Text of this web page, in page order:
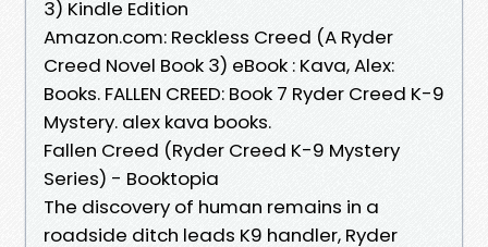
3) Kindle Edition
Amazon.com: Reckless Creed (A Ryder
Creed Novel Book 3) eBook : Kava, Alex:
Books. FALLEN CREED: Book 7 Ryder Creed K-9
Mystery. alex kava books.
Fallen Creed (Ryder Creed K-9 Mystery
Series) - Booktopia
The discovery of human remains in a
roadside ditch leads K9 handler, Ryder